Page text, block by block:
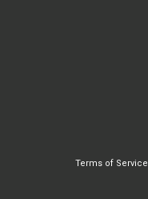
Terms of Service